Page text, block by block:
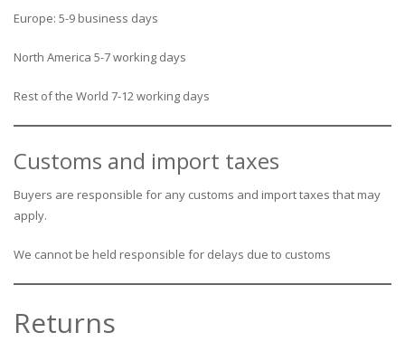
Europe: 5-9 business days
North America 5-7 working days
Rest of the World 7-12 working days
Customs and import taxes
Buyers are responsible for any customs and import taxes that may
apply.
We cannot be held responsible for delays due to customs
Returns